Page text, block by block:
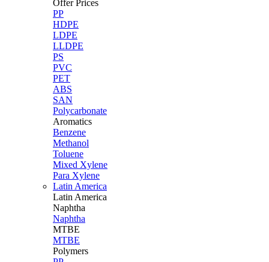
Offer Prices
PP
HDPE
LDPE
LLDPE
PS
PVC
PET
ABS
SAN
Polycarbonate
Aromatics
Benzene
Methanol
Toluene
Mixed Xylene
Para Xylene
Latin America
Latin America
Naphtha
Naphtha
MTBE
MTBE
Polymers